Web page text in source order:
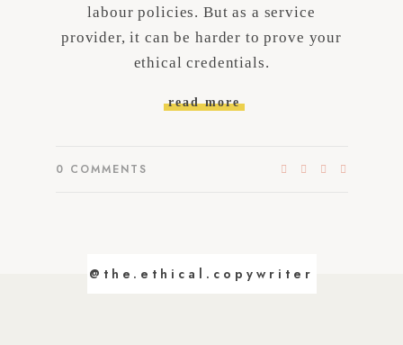
labour policies. But as a service
provider, it can be harder to prove your
ethical credentials.
read more
0 COMMENTS
@the.ethical.copywriter